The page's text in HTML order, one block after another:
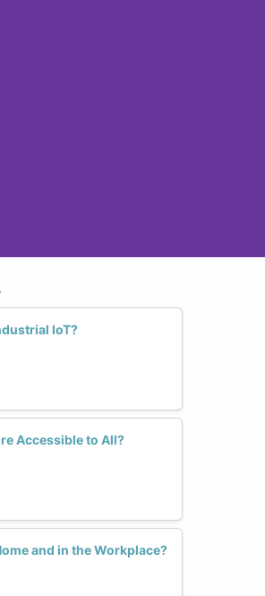
IoT?
Accessible to All?
and in the Workplace?